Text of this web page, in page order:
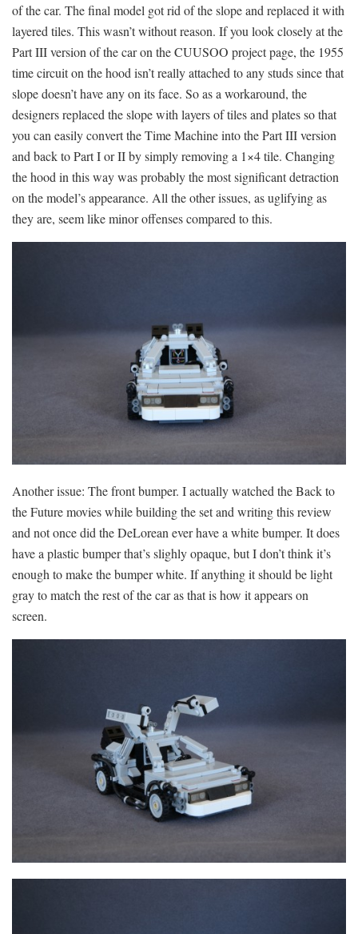
of the car. The final model got rid of the slope and replaced it with
layered tiles. This wasn’t without reason. If you look closely at the
Part III version of the car on the CUUSOO project page, the 1955
time circuit on the hood isn’t really attached to any studs since that
slope doesn’t have any on its face. So as a workaround, the
designers replaced the slope with layers of tiles and plates so that
you can easily convert the Time Machine into the Part III version
and back to Part I or II by simply removing a 1×4 tile. Changing
the hood in this way was probably the most significant detraction
on the model’s appearance. All the other issues, as uglifying as
they are, seem like minor offenses compared to this.
Another issue: The front bumper. I actually watched the Back to
the Future movies while building the set and writing this review
and not once did the DeLorean ever have a white bumper. It does
have a plastic bumper that’s slighly opaque, but I don’t think it’s
enough to make the bumper white. If anything it should be light
gray to match the rest of the car as that is how it appears on
screen.